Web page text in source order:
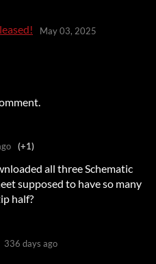
May 03, 2025
(+1)
all three Schematic
supposed to have so many
half?
336 days ago